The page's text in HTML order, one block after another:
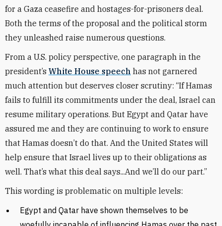
for a Gaza ceasefire and hostages-for-prisoners deal.
Both the terms of the proposal and the political storm
they unleashed raise numerous questions.
From a U.S. policy perspective, one paragraph in the
president’s White House speech has not garnered
much attention but deserves closer scrutiny: “If Hamas
fails to fulfill its commitments under the deal, Israel can
resume military operations. But Egypt and Qatar have
assured me and they are continuing to work to ensure
that Hamas doesn’t do that. And the United States will
help ensure that Israel lives up to their obligations as
well. That’s what this deal says...And we’ll do our part.”
This wording is problematic on multiple levels:
Egypt and Qatar have shown themselves to be